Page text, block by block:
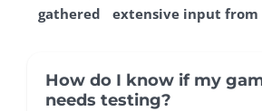
gathered extensive input from
How do I know if my
needs testing?